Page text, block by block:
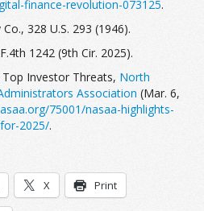
finance-revolution-073125.
328 U.S. 293 (1946).
1242 (9th Cir. 2025).
Investor Threats, North
Association (Mar. 6,
75001/nasaa-highlights-
2025/.
X Print